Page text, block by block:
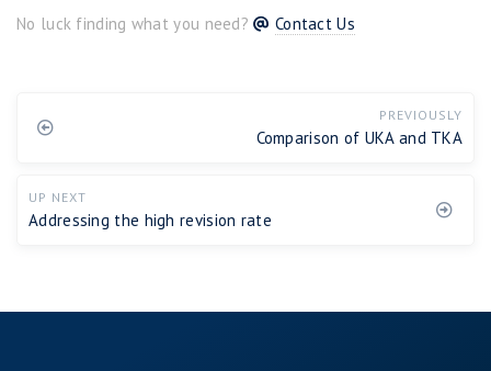
No luck finding what you need? Contact Us
PREVIOUSLY
Comparison of UKA and TKA
UP NEXT
Addressing the high revision rate